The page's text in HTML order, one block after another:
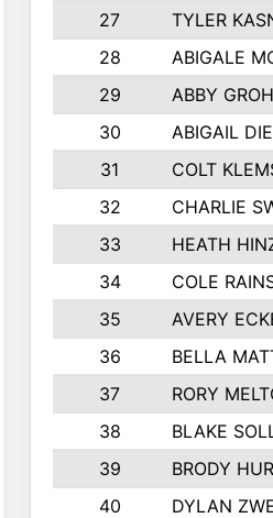
27
TYLER
28
ABIGALE
29
ABBY
30
ABIGAIL
31
COLT
32
CHARLIE
33
HEATH
34
COLE
35
AVERY
36
BELLA
37
RORY
38
BLAKE
39
BRODY
40
DYLAN